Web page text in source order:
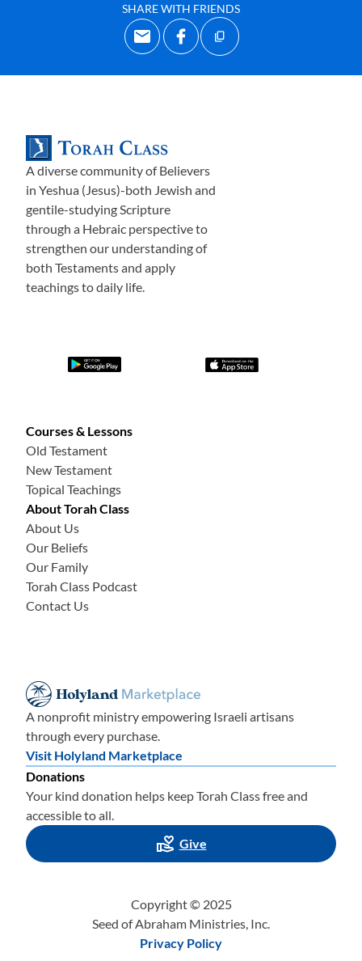
SHARE WITH FRIENDS
A diverse community of Believers
in Yeshua (Jesus)-both Jewish and
gentile-studying Scripture
through a Hebraic perspective to
strengthen our understanding of
both Testaments and apply
teachings to daily life.
Courses & Lessons
Old Testament
New Testament
Topical Teachings
About Torah Class
About Us
Our Beliefs
Our Family
Torah Class Podcast
Contact Us
A nonprofit ministry empowering Israeli artisans
through every purchase.
Visit Holyland Marketplace
Donations
Your kind donation helps keep Torah Class free and
accessible to all.
Give
Copyright © 2025
Seed of Abraham Ministries, Inc.
Privacy Policy